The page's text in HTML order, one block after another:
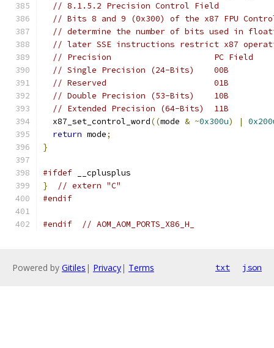
// 8.1.5.2 Precision Control Field
// Bits 8 and 9 (0x300) of the x87 FPU
// determine the number of bits used in
// later SSE instructions restrict x87
// Precision                     PC Field
// Single Precision (24-Bits)    00B
// Reserved                      01B
// Double Precision (53-Bits)    10B
// Extended Precision (64-Bits)  11B
  x87_set_control_word
((mode & ~0x300u) |
return mode;
}
#ifdef __cplusplus
}
// extern "C"
#endif
#endif // AOM_AOM_PORTS_X86_H_
Powered by Gitiles | Privacy| Terms txt json